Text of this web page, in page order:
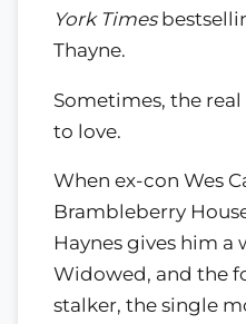
York Times
Thayne.
Sometimes, the
to love.
When ex-con Wes
Brambleberry
Haynes gives him a
Widowed, and the
stalker, the single